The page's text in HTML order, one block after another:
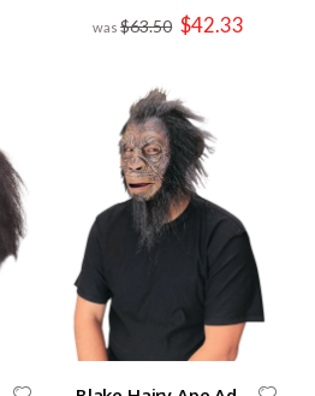
$63.50 Special
Price
$42.33